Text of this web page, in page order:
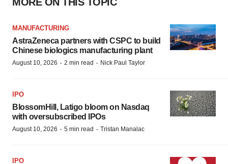
MANUFACTURING
AstraZeneca partners with CSPC to build
Chinese biologics manufacturing plant
August 10, 2026 · 2 min read · Nick Paul Taylor
IPO
BlossomHill, Latigo bloom on Nasdaq
with oversubscribed IPOs
August 10, 2026 · 5 min read · Tristan Manalac
IPO